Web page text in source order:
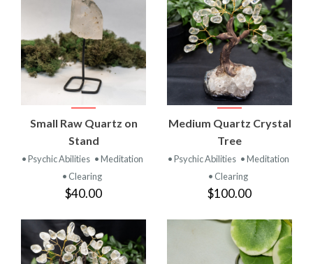
Small Raw Quartz on
Stand
• Psychic Abilities • Meditation
• Clearing
$40.00
Medium Quartz Crystal
Tree
• Psychic Abilities • Meditation
• Clearing
$100.00